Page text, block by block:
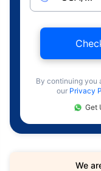
By continuing you
our Privacy
Get
We